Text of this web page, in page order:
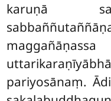
karuṇā
pariyosānaṃ.